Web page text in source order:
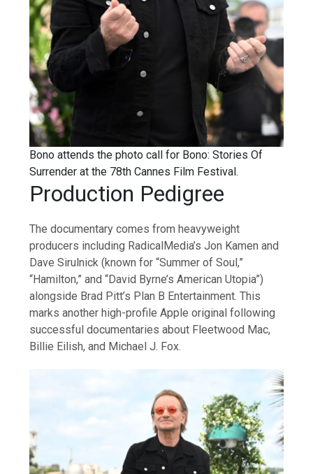
Bono attends the photo call for Bono: Stories Of
Surrender at the 78th Cannes Film Festival.
Production Pedigree
The documentary comes from heavyweight
producers including RadicalMedia’s Jon Kamen and
Dave Sirulnick (known for “Summer of Soul,”
“Hamilton,” and “David Byrne’s American Utopia”)
alongside Brad Pitt’s Plan B Entertainment. This
marks another high-profile Apple original following
successful documentaries about Fleetwood Mac,
Billie Eilish, and Michael J. Fox.